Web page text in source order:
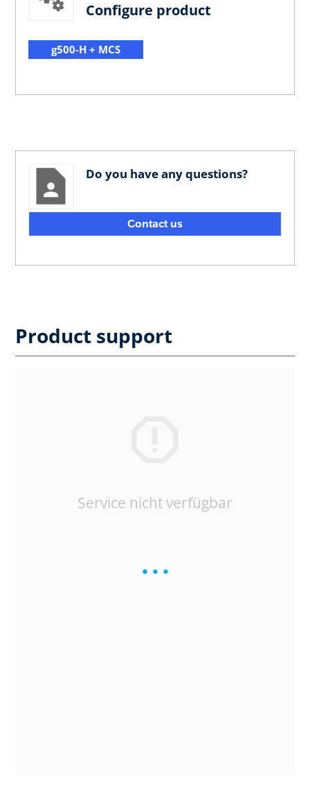
Configure product
g500-H + MCS
Do you have any questions?
Contact us
Product support
Service nicht verfügbar